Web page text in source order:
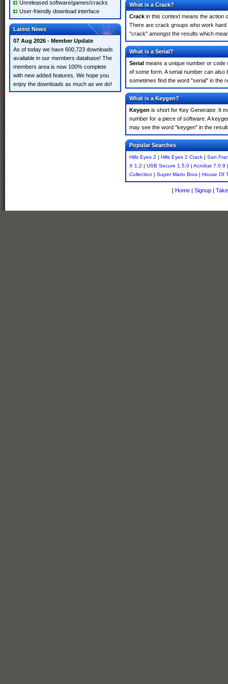
Unreleased software/games/cracks
User-friendly download interface
Latest News
07 Aug 2026 - Member Update
As of today we have 600,723 downloads
available in our members database! The
members area is now 100% complete
with new added features. We hope you
enjoy the downloads as much as we do!
What is a Crack?
Crack in this context means the action
There are crack groups who work
"crack" amongst the results which
What is a Serial?
Serial means a unique number or code
of some form. A serial number can
sometimes find the word "serial" in the
What is a Keygen?
Keygen is short for Key Generator. It
number for a piece of software. A
may see the word "keygen" in the
Popular Searches
Hills Eyes 2 | Hills Eyes 2 Crack | San
X 1.2 | USB Secure 1.5.0 | Acrobat 7.0.9
Collection | Super Mario Bros | House Of
[ Home | Signup |